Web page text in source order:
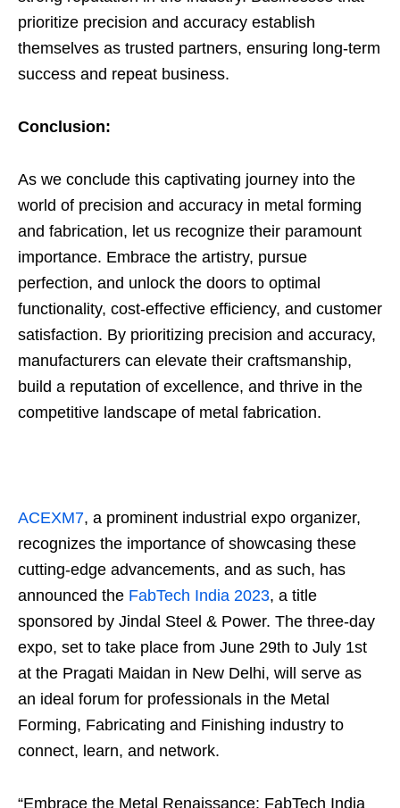
prioritize precision and accuracy establish
themselves as trusted partners, ensuring long-term
success and repeat business.
Conclusion:
As we conclude this captivating journey into the
world of precision and accuracy in metal forming
and fabrication, let us recognize their paramount
importance. Embrace the artistry, pursue
perfection, and unlock the doors to optimal
functionality, cost-effective efficiency, and customer
satisfaction. By prioritizing precision and accuracy,
manufacturers can elevate their craftsmanship,
build a reputation of excellence, and thrive in the
competitive landscape of metal fabrication.
ACEXM7, a prominent industrial expo organizer,
recognizes the importance of showcasing these
cutting-edge advancements, and as such, has
announced the FabTech India 2023, a title
sponsored by Jindal Steel & Power. The three-day
expo, set to take place from June 29th to July 1st
at the Pragati Maidan in New Delhi, will serve as
an ideal forum for professionals in the Metal
Forming, Fabricating and Finishing industry to
connect, learn, and network.
“Embrace the Metal Renaissance: FabTech India